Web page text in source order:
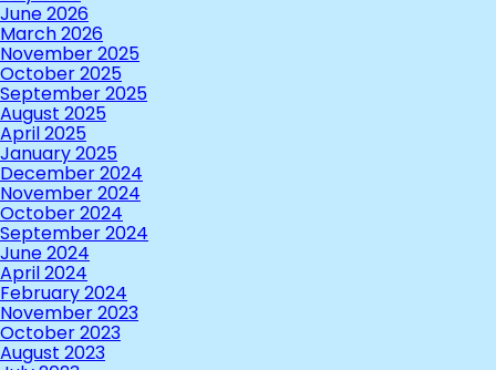
June 2026
March 2026
November 2025
October 2025
September 2025
August 2025
April 2025
January 2025
December 2024
November 2024
October 2024
September 2024
June 2024
April 2024
February 2024
November 2023
October 2023
August 2023